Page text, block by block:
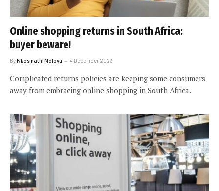
Online shopping returns in South Africa:
buyer beware!
ByNkosinathi Ndlovu 4 December 2023
Complicated returns policies are keeping some consumers
away from embracing online shopping in South Africa.